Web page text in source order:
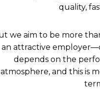
quality,
we aim to be more
an attractive
depends on the
atmosphere, and this is